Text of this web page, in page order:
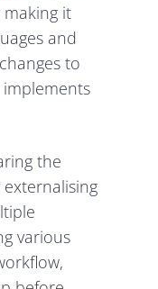
it
and
to
the
various